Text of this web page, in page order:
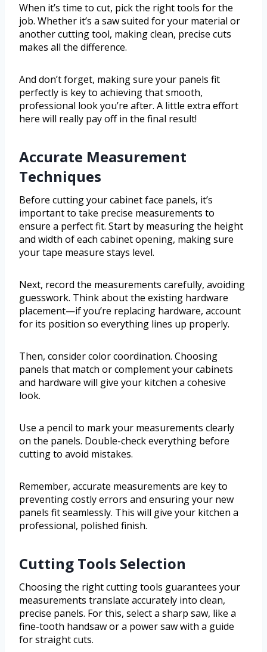
When it’s time to cut, pick the right tools for the
job. Whether it’s a saw suited for your material or
another cutting tool, making clean, precise cuts
makes all the difference.
And don’t forget, making sure your panels fit
perfectly is key to achieving that smooth,
professional look you’re after. A little extra effort
here will really pay off in the final result!
Accurate Measurement
Techniques
Before cutting your cabinet face panels, it’s
important to take precise measurements to
ensure a perfect fit. Start by measuring the height
and width of each cabinet opening, making sure
your tape measure stays level.
Next, record the measurements carefully, avoiding
guesswork. Think about the existing hardware
placement—if you’re replacing hardware, account
for its position so everything lines up properly.
Then, consider color coordination. Choosing
panels that match or complement your cabinets
and hardware will give your kitchen a cohesive
look.
Use a pencil to mark your measurements clearly
on the panels. Double-check everything before
cutting to avoid mistakes.
Remember, accurate measurements are key to
preventing costly errors and ensuring your new
panels fit seamlessly. This will give your kitchen a
professional, polished finish.
Cutting Tools Selection
Choosing the right cutting tools guarantees your
measurements translate accurately into clean,
precise panels. For this, select a sharp saw, like a
fine-tooth handsaw or a power saw with a guide
for straight cuts.